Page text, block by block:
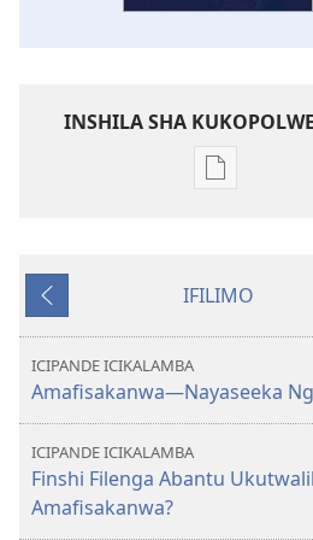
INSHILA SHA
Inshila
sha
KALINDA
Icifumineko
IFILIMO
ICIPANDE ICIKALAMBA
Amafisakanwa—Nayaseeka
ICIPANDE ICIKALAMBA
Finshi Filenga Abantu
Amafisakanwa?